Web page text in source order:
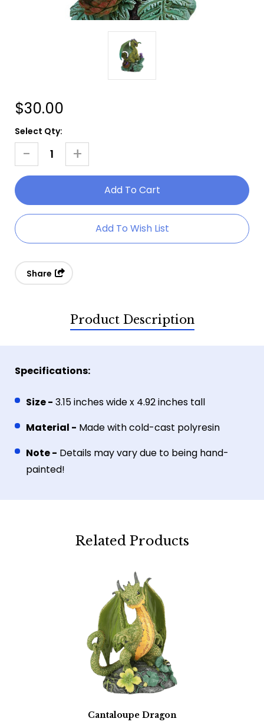
$30.00
Current
Stock:
Select Qty:
Decrease
Quantity
Artichoke
Dragon
-
Increase
Quantity
Dragon
+
Add To Wish List
Share
Product Description
Specifications:
Size - 3.15 inches wide x 4.92 inches tall
Material - Made withcold-cast polyresin
Note - Details may vary due to being hand-
painted!
Related Products
Cantaloupe Dragon